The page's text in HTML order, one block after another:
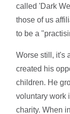
called 'Dark
those of us
to be a
Worse still, it's
created his
children. He
voluntary work
charity. When